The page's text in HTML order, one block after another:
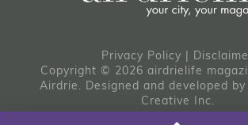
Privacy Policy |
Copyright © 2026 airdrielife
Airdrie. Designed and developed by
Creative Inc.